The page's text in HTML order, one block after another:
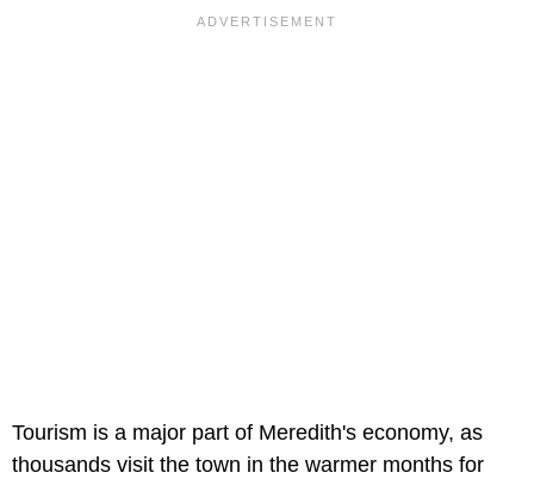
Tourism is a major part of Meredith's economy, as
thousands visit the town in the warmer months for